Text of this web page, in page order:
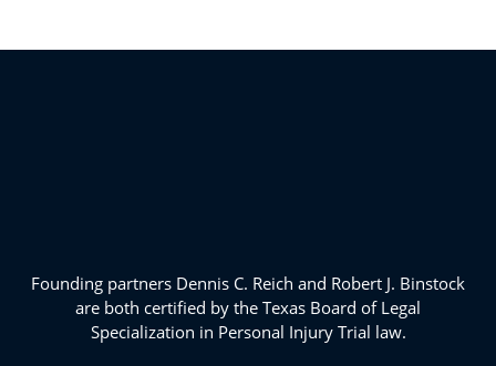
Founding partners Dennis C. Reich and Robert J. Binstock
are both certified by the Texas Board of Legal
Specialization in Personal Injury Trial law.